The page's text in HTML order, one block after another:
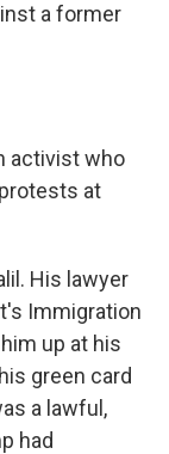
a former
activist who
at
His lawyer
Immigration
up at his
green card
a lawful,
had